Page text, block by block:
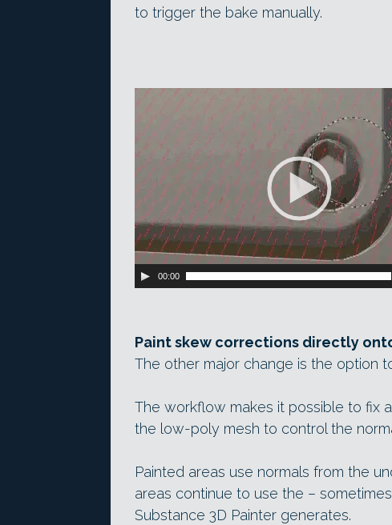
to trigger the bake manually.
Player
00:00
Paint skew corrections directly
The other major change is the option
The workflow makes it possible to fix
the low-poly mesh to control the
Painted areas use normals from the
areas continue to use the –
Substance 3D Painter generates.